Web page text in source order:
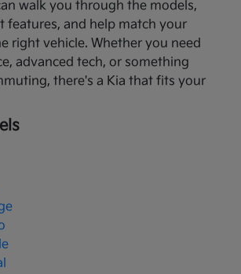
walk you through the models,
features, and help match your
right vehicle. Whether you need
advanced tech, or something
there's a Kia that fits your